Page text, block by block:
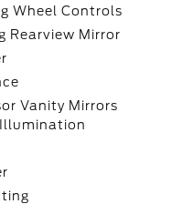
Wheel Controls
Rearview Mirror
Vanity Mirrors